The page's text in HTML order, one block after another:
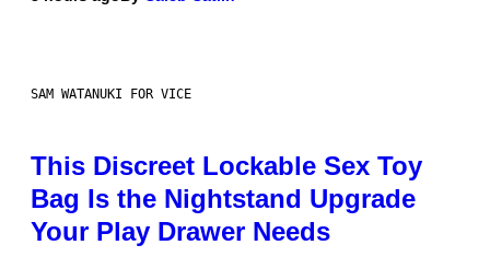
SAM WATANUKI FOR VICE
This Discreet Lockable Sex Toy
Bag Is the Nightstand Upgrade
Your Play Drawer Needs